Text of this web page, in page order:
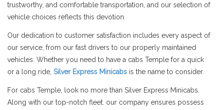
trustworthy, and comfortable transportation, and our selection of
vehicle choices reflects this devotion.
Our dedication to customer satisfaction includes every aspect of
our service, from our fast drivers to our properly maintained
vehicles. Whether you need to have a cabs Temple for a quick
or a long ride, Silver Express Minicabs is the name to consider.
For cabs Temple, look no more than Silver Express Minicabs.
Along with our top-notch fleet. our company ensures possess